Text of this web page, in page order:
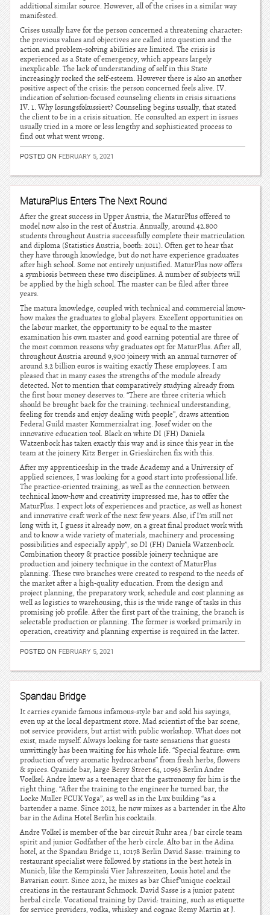
additional similar source. However, all of the crises in a similar way
manifested.
Crises usually have for the person concerned a threatening character:
the previous values and objectives are called into question and the
action and problem-solving abilities are limited. The crisis is
experienced as a State of emergency, which appears largely
inexplicable. The lack of understanding of self in this State
increasingly rocked the self-esteem. However there is also an another
positive aspect of the crisis: the person concerned feels alive. IV.
indication of solution-focused counseling clients in crisis situations
IV. 1. Why losungsfokussiert? Counseling begins usually, that stated
the client to be in a crisis situation. He consulted an expert in issues
usually tried in a more or less lengthy and sophisticated process to
find out what went wrong.
POSTED ON FEBRUARY 5, 2021
MaturaPlus Enters The Next Round
After the great success in Upper Austria, the MaturPlus offered to
model now also in the rest of Austria. Annually, around 42.800
students throughout Austria successfully complete their matriculation
and diploma (Statistics Austria, booth: 2011). Often get to hear that
they have through knowledge, but do not have experience graduates
after high school. Some not entirely unjustified. MaturPlus now offers
a symbiosis between these two disciplines. A number of subjects will
be applied by the high school. The master can be filed after three
years.
The matura knowledge, coupled with technical and commercial know-
how makes the graduates to global players. Excellent opportunities on
the labour market, the opportunity to be equal to the master
examination his own master and good earning potential are three of
the most common reasons why graduates opt for MaturPlus. After all,
throughout Austria around 9,900 joinery with an annual turnover of
around 3.2 billion euros is waiting exactly These employees. I am
pleased that in many cases the strengths of the module already
detected. Not to mention that comparatively studying already from
the first hour money deserves to. “There are three criteria which
should be brought back for the training: technical understanding,
feeling for trends and enjoy dealing with people”, draws attention
Federal Guild master Kommerzialrat ing. Josef wider on the
innovative education tool. Black on white DI (FH) Daniela
Watzenbock has taken exactly this way and is since this year in the
team at the joinery Kitz Berger in Grieskirchen fix with this.
After my apprenticeship in the trade Academy and a University of
applied sciences, I was looking for a good start into professional life.
The practice-oriented training, as well as the connection between
technical know-how and creativity impressed me, has to offer the
MaturPlus. I expect lots of experiences and practice, as well as honest
and innovative craft work of the next few years. Also, if I’m still not
long with it, I guess it already now, on a great final product work with
and to know a wide variety of materials, machinery and processing
possibilities and especially apply”, so DI (FH) Daniela Watzenbock.
Combination theory & practice possible joinery technique are
production and joinery technique in the context of MaturPlus
planning. These two branches were created to respond to the needs of
the market after a high-quality education. From the design and
project planning, the preparatory work, schedule and cost planning as
well as logistics to warehousing, this is the wide range of tasks in this
promising job profile. After the first part of the training, the branch is
selectable production or planning. The former is worked primarily in
operation, creativity and planning expertise is required in the latter.
POSTED ON FEBRUARY 5, 2021
Spandau Bridge
It carries cyanide famous infamous-style bar and sold his sayings,
even up at the local department store. Mad scientist of the bar scene,
not service providers, but artist with public workshop. What does not
exist, made myself. Always looking for taste sensations that guests
unwittingly has been waiting for his whole life. “Special feature: own
production of very aromatic hydrocarbons” from fresh herbs, flowers
& spices. Cyanide bar, large Berry Street 64, 10963 Berlin Andre
Voelkel: Andre knew as a teenager that the gastronomy for him is the
right thing. “After the training to the engineer he turned bar, the
Locke Muller FCUK Yoga”, as well as in the Lux building “as a
bartender a name. Since 2012, he now mixes as a bartender in the Alto
bar in the Adina Hotel Berlin his cocktails.
Andre Volkel is member of the bar circuit Ruhr area / bar circle team
spirit and junior Godfather of the herb circle. Alto bar in the Adina
hotel, at the Spandau Bridge 11, 10178 Berlin David Sasse: training to
restaurant specialist were followed by stations in the best hotels in
Munich, like the Kempinski Vier Jahreszeiten, Louis hotel and the
Bavarian court. Since 2012, he mixes as bar Chief”unique cocktail
creations in the restaurant Schmock. David Sasse is a junior patent
herbal circle. Vocational training by David: training, such as etiquette
for service providers, vodka, whiskey and cognac Remy Martin at J.